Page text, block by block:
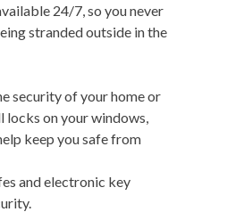
24/7, so you never
stranded outside in the
security of your home or
locks on your windows,
keep you safe from
and electronic key